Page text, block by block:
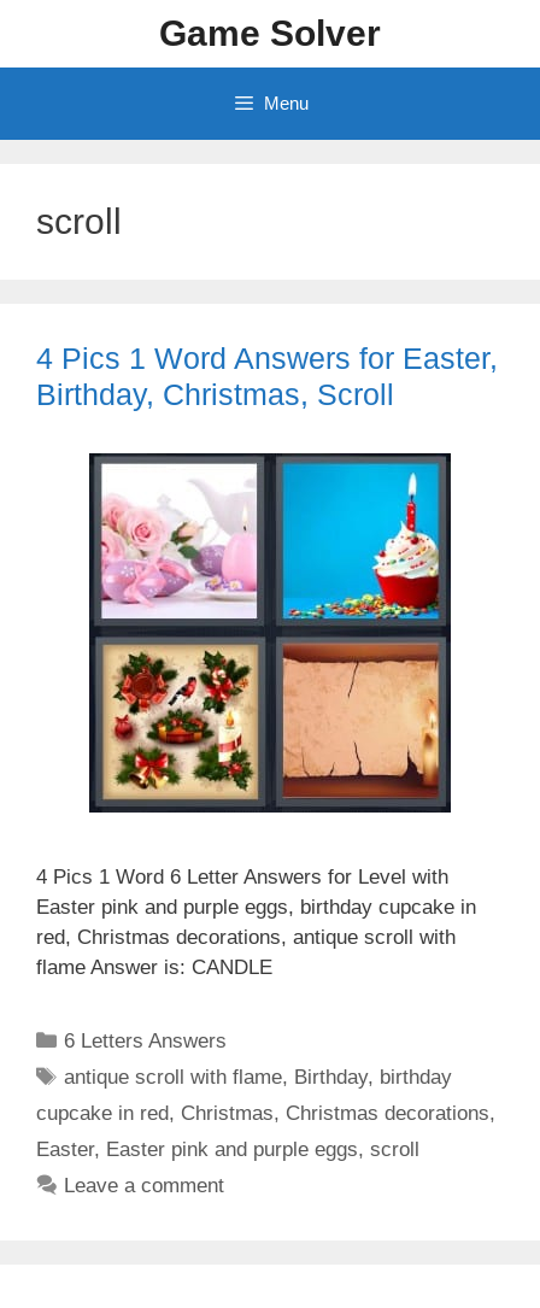
content
Game Solver
Menu
scroll
4 Pics 1 Word Answers for Easter,
Birthday, Christmas, Scroll
4 Pics 1 Word 6 Letter Answers for Level with
Easter pink and purple eggs, birthday cupcake in
red, Christmas decorations, antique scroll with
flame Answer is: CANDLE
Categories
6 Letters Answers
Tags
antique scroll with flame, Birthday, birthday
cupcake in red, Christmas, Christmas decorations,
Easter, Easter pink and purple eggs, scroll
Leave a comment